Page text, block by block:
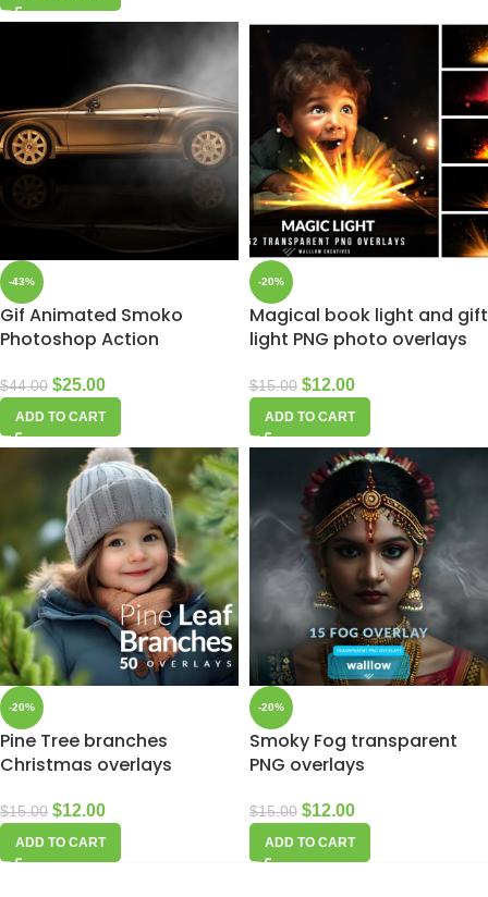
-43%
Gif Animated Smoko
Photoshop Action
$44.00 $25.00
ADD TO CART
-20%
Magical book light and gift
light PNG photo overlays
$15.00 $12.00
ADD TO CART
-20%
Pine Tree branches
Christmas overlays
$15.00 $12.00
ADD TO CART
-20%
Smoky Fog transparent
PNG overlays
$15.00 $12.00
ADD TO CART